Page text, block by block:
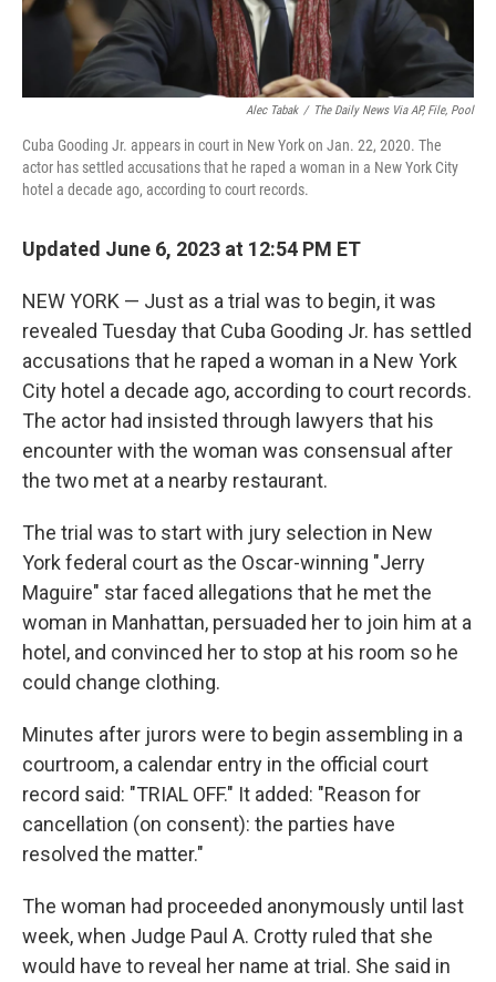
Alec Tabak / The Daily News Via AP, File, Pool
Cuba Gooding Jr. appears in court in New York on Jan. 22, 2020. The
actor has settled accusations that he raped a woman in a New York City
hotel a decade ago, according to court records.
Updated June 6, 2023 at 12:54 PM ET
NEW YORK — Just as a trial was to begin, it was
revealed Tuesday that Cuba Gooding Jr. has settled
accusations that he raped a woman in a New York
City hotel a decade ago, according to court records.
The actor had insisted through lawyers that his
encounter with the woman was consensual after
the two met at a nearby restaurant.
The trial was to start with jury selection in New
York federal court as the Oscar-winning "Jerry
Maguire" star faced allegations that he met the
woman in Manhattan, persuaded her to join him at a
hotel, and convinced her to stop at his room so he
could change clothing.
Minutes after jurors were to begin assembling in a
courtroom, a calendar entry in the official court
record said: "TRIAL OFF." It added: "Reason for
cancellation (on consent): the parties have
resolved the matter."
The woman had proceeded anonymously until last
week, when Judge Paul A. Crotty ruled that she
would have to reveal her name at trial. She said in